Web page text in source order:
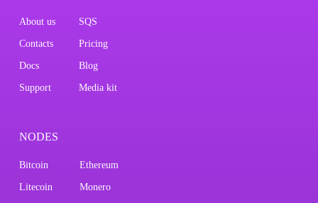
About us SQS
Contacts Pricing
Docs Blog
Support Media kit
NODES
Bitcoin Ethereum
Litecoin Monero